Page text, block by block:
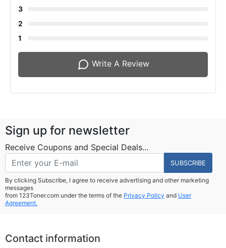
3
2
1
Write A Review
Sign up for newsletter
Receive Coupons and Special Deals...
SUBSCRIBE
By clicking Subscribe, I agree to receive advertising and other marketing
messages
from 123Toner.com under the terms of the Privacy Policy and User
Agreement.
Contact information